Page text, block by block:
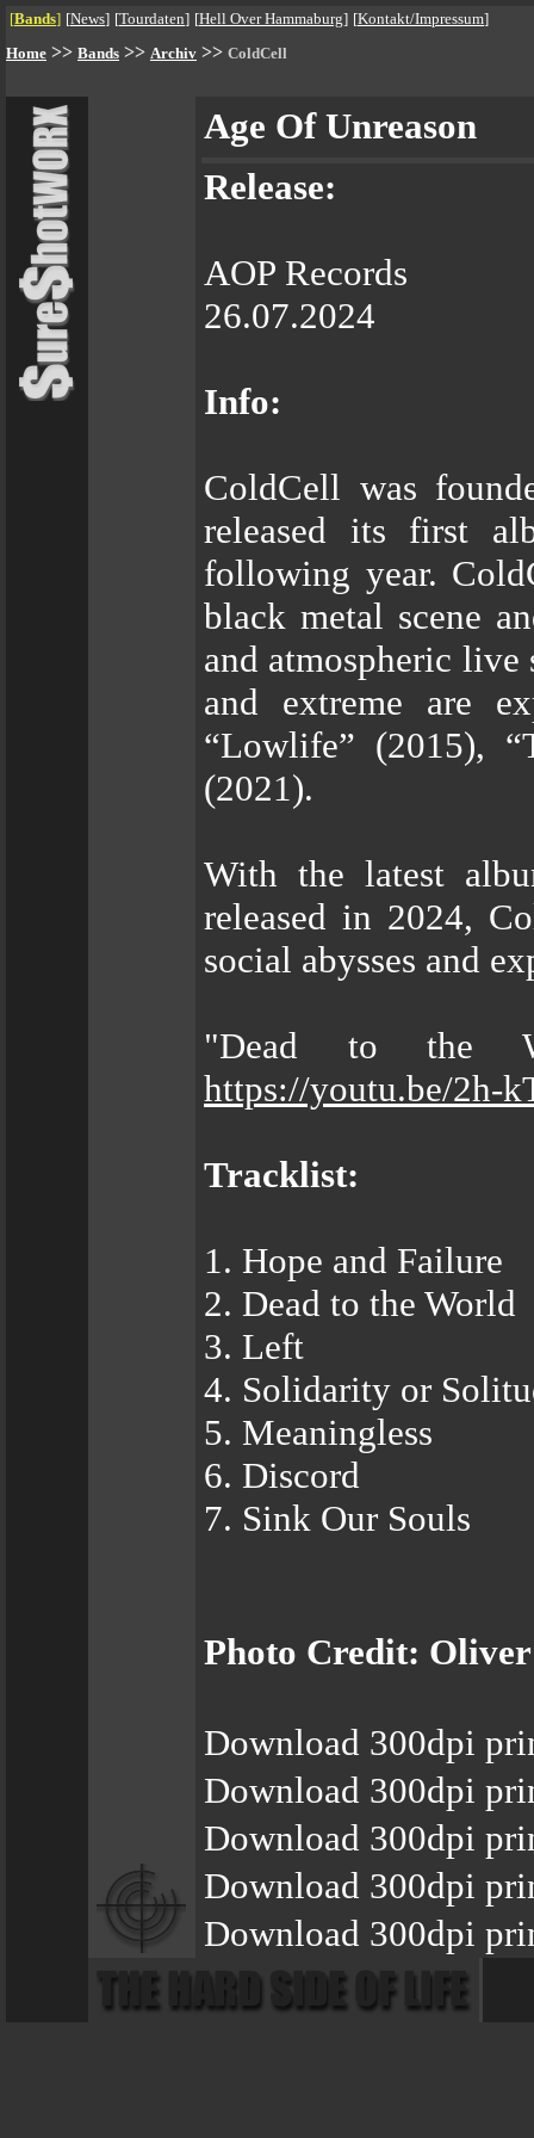
[Bands] [News] [Tourdaten] [Hell Over Hammaburg] [Kontakt/Impressum]
Home >> Bands >> Archiv >> ColdCell
Age Of Unreason
Release:
AOP Records
26.07.2024
Info:
ColdCell was
released its first
following year.
black metal scene
and atmospheric live
and extreme are
“Lowlife” (2015),
(2021).
With the latest
released in 2024,
social abysses and
"Dead to the
https://youtu.be/2h-
Tracklist:
1. Hope and Failure
2. Dead to the World
3. Left
4. Solidarity or
5. Meaningless
6. Discord
7. Sink Our Souls
Photo Credit:
Download 300dpi
Download 300dpi
Download 300dpi
Download 300dpi
Download 300dpi